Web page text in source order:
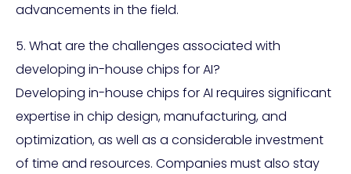
advancements in the field.
5. What are the challenges associated with
developing in-house chips for AI?
Developing in-house chips for AI requires significant
expertise in chip design, manufacturing, and
optimization, as well as a considerable investment
of time and resources. Companies must also stay